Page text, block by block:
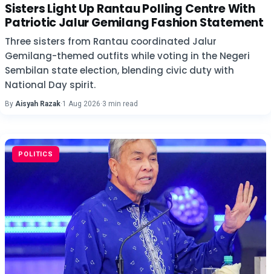
Sisters Light Up Rantau Polling Centre With
Patriotic Jalur Gemilang Fashion Statement
Three sisters from Rantau coordinated Jalur
Gemilang-themed outfits while voting in the Negeri
Sembilan state election, blending civic duty with
National Day spirit.
By Aisyah Razak·1 Aug 2026·3 min read
POLITICS